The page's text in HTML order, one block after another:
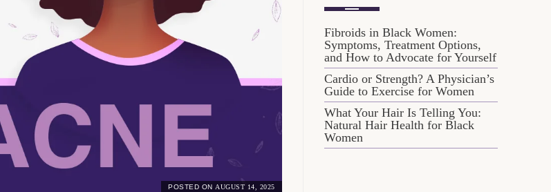
POSTED ON AUGUST 14, 2025
Fibroids in Black Women:
Symptoms, Treatment Options,
and How to Advocate for Yourself
Cardio or Strength? A Physician’s
Guide to Exercise for Women
What Your Hair Is Telling You:
Natural Hair Health for Black
Women